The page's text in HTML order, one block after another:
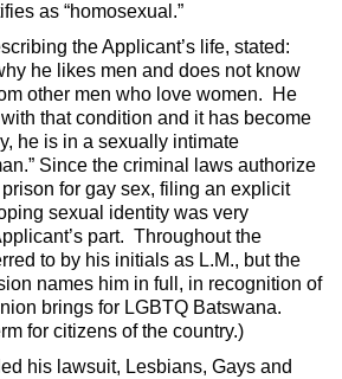
as “homosexual.”
the Applicant’s life, stated:
he likes men and does not know
other men who love women. He
that condition and it has become
he is in a sexually intimate
Since the criminal laws authorize
for gay sex, filing an explicit
sexual identity was very
part. Throughout the
to by his initials as L.M., but the
names him in full, in recognition of
brings for LGBTQ Batswana.
for citizens of the country.)
his lawsuit, Lesbians, Gays and